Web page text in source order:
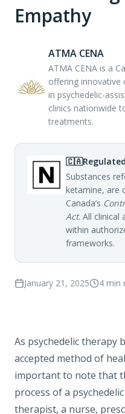
Empathy
ATMA CENA
ATMA CENA is a
offering innovative
in psychedelic-
clinics nationwide
treatments.
🇨🇦
Substances
ketamine, are
Canada’s
Act. All clinical
within
frameworks.
January 21, 2025 4 min
As psychedelic therapy
accepted method of
important to note that
process of a
therapist, a nurse,